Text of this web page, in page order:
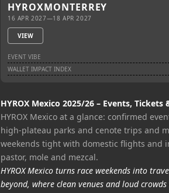
HYROX Mexico 2025/26 – Events, Tickets
HYROX Mexico at a glance: confirmed
high‑plateau parks and cenote trips and
weekends tight with domestic flights and
pastor, mole and mezcal.
HYROX Mexico turns race weekends into
beyond, where clean venues and loud
HYROXMONTERREY
16 APR 2027—18 APR 2027
VIEW
EVENT VIBE
WALLET IMPACT INDEX